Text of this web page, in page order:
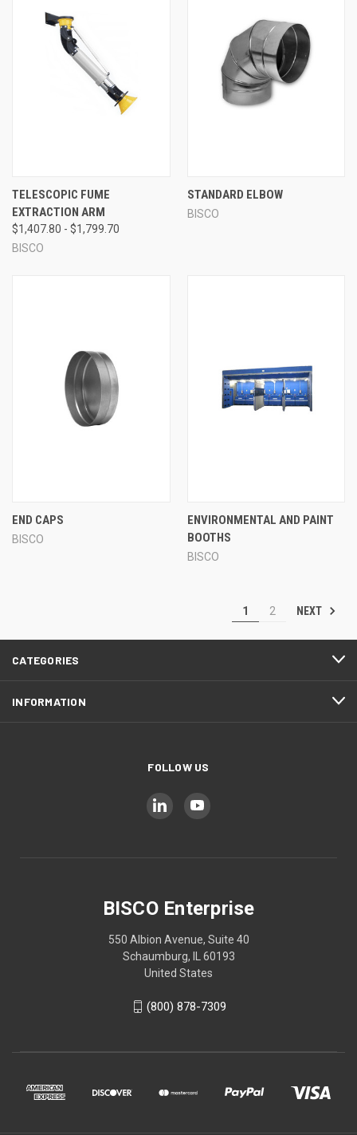
TELESCOPIC FUME
EXTRACTION ARM
$1,407.80 - $1,799.70
BISCO
STANDARD ELBOW
BISCO
END CAPS
BISCO
ENVIRONMENTAL AND PAINT
BOOTHS
BISCO
1 2 NEXT
CATEGORIES
INFORMATION
FOLLOW US
BISCO Enterprise
550 Albion Avenue, Suite 40
Schaumburg, IL 60193
United States
(800) 878-7309